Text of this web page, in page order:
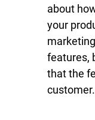
about
your
features,
that the
customer.